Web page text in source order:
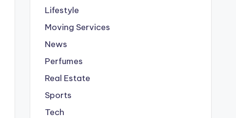
Lifestyle
Moving Services
News
Perfumes
Real Estate
Sports
Tech